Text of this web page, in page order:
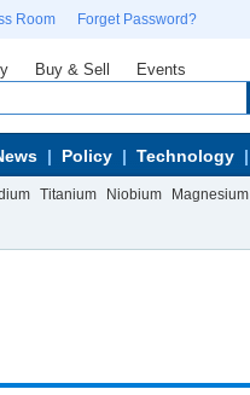
Room Forget Password?
Buy & Sell Events
Policy Technology
Titanium Niobium Magnesium